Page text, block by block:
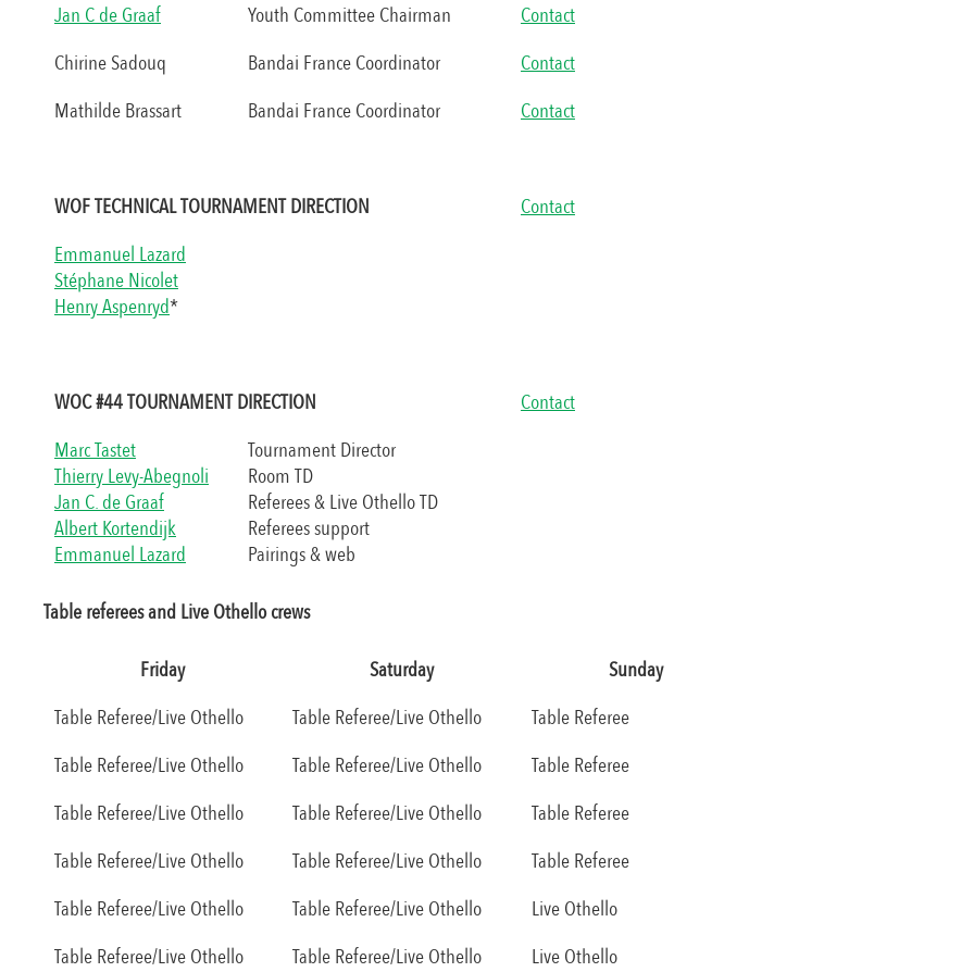
Jan C de Graaf
Youth Committee Chairman
Contact
Chirine Sadouq
Bandai France Coordinator
Contact
Mathilde Brassart
Bandai France Coordinator Contact
WOF TECHNICAL TOURNAMENT DIRECTION
Contact
Emmanuel Lazard
Stéphane Nicolet
Henry Aspenryd*
WOC #44 TOURNAMENT DIRECTION
Contact
Marc Tastet
Thierry Levy-Abegnoli
Jan C. de Graaf
Albert Kortendijk
Emmanuel Lazard
Tournament Director
Room TD
Referees & Live Othello TD
Referees support
Pairings & web
Table referees and Live Othello crews
Friday Saturday
Sunday
Table Referee/Live Othello
Table Referee/Live Othello
Table Referee
Table Referee/Live Othello
Table Referee/Live Othello
Table Referee
Table Referee/Live Othello
Table Referee/Live Othello
Table Referee
Table Referee/Live Othello
Table Referee/Live Othello
Table Referee
Table Referee/Live Othello
Table Referee/Live Othello
Live Othello
Table Referee/Live Othello
Table Referee/Live Othello
Live Othello